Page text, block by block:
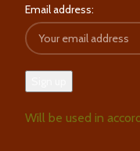
Email address:
Will be used in